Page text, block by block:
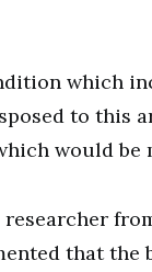
which
to this
would be
that